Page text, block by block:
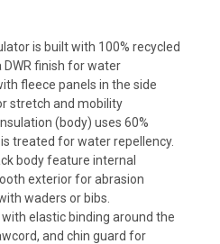
is built with 100% recycled
finish for water
fleece panels in the side
stretch and mobility
(body) uses 60%
treated for water repellency.
body feature internal
exterior for abrasion
waders or bibs.
elastic binding around the
and chin guard for